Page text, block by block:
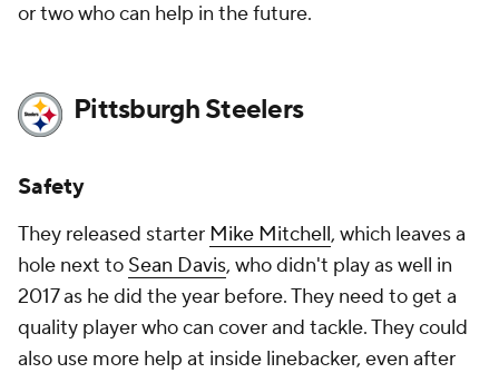
or two who can help in the future.
Pittsburgh Steelers
Safety
They released starter Mike Mitchell, which leaves a
hole next to Sean Davis, who didn't play as well in
2017 as he did the year before. They need to get a
quality player who can cover and tackle. They could
also use more help at inside linebacker, even after